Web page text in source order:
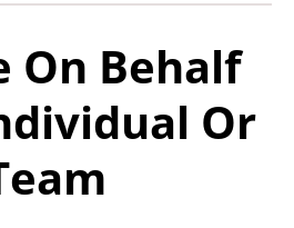
On Behalf
Or